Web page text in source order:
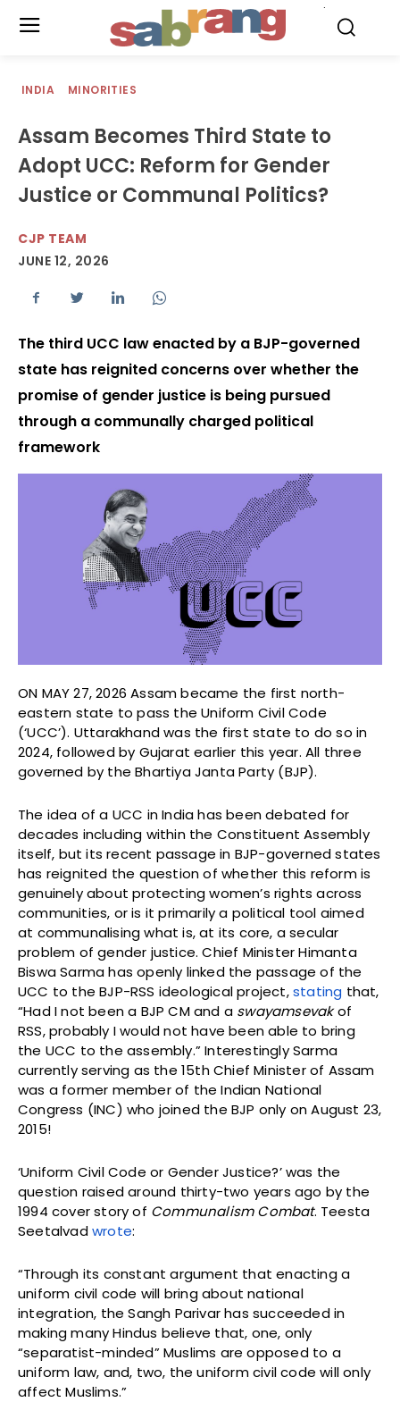
INDIA MINORITIES
Assam Becomes Third State to
Adopt UCC: Reform for Gender
Justice or Communal Politics?
CJP TEAM
JUNE 12, 2026
The third UCC law enacted by a BJP-governed
state has reignited concerns over whether the
promise of gender justice is being pursued
through a communally charged political
framework
ON MAY 27, 2026 Assam became the first north-
eastern state to pass the Uniform Civil Code
(‘UCC’). Uttarakhand was the first state to do so in
2024, followed by Gujarat earlier this year. All three
governed by the Bhartiya Janta Party (BJP).
The idea of a UCC in India has been debated for
decades including within the Constituent Assembly
itself, but its recent passage in BJP-governed states
has reignited the question of whether this reform is
genuinely about protecting women’s rights across
communities, or is it primarily a political tool aimed
at communalising what is, at its core, a secular
problem of gender justice. Chief Minister Himanta
Biswa Sarma has openly linked the passage of the
UCC to the BJP-RSS ideological project,stating that,
“Had I not been a BJP CM and a swayamsevakof
RSS, probably I would not have been able to bring
the UCC to the assembly.” Interestingly Sarma
currently serving as the 15th Chief Minister of Assam
was a former member of the Indian National
Congress (INC) who joined the BJP only on August 23,
2015!
‘Uniform Civil Code or Gender Justice?’ was the
question raised around thirty-two years ago by the
1994 cover story of Communalism Combat. Teesta
Seetalvadwrote:
“Through its constant argument that enacting a
uniform civil code will bring about national
integration, the Sangh Parivar has succeeded in
making many Hindus believe that, one, only
“separatist-minded” Muslims are opposed to a
uniform law, and, two, the uniform civil code will only
affect Muslims.”